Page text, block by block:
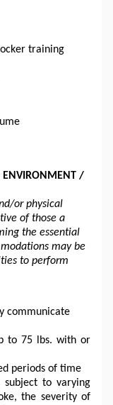
training
ENVIRONMENT /
or physical
of those a
the essential
may be
to perform
communicate
to 75 lbs. with or
periods of time
to varying
the severity of